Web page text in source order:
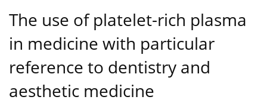
The use of platelet-rich plasma
in medicine with particular
reference to dentistry and
aesthetic medicine